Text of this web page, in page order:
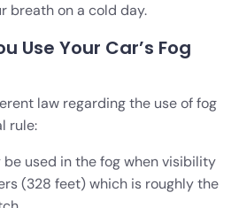
breath on a cold day.
Use Your Car’s Fog
law regarding the use of fog
rule:
used in the fog when visibility
(328 feet) which is roughly the